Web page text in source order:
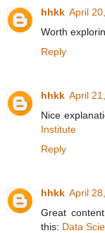
hhkk April
Worth
Reply
hhkk April
Nice
Institute
Reply
hhkk April
Great
this: Data